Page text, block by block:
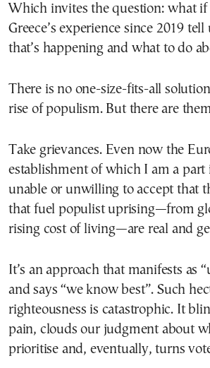
Which invites the question: what if
Greece’s experience since 2019
that’s happening and what to do
There is no one-size-fits-all
rise of populism. But there are
Take grievances. Even now the
establishment of which I am a part
unable or unwilling to accept that
that fuel populist uprising—from
rising cost of living—are real and
It’s an approach that manifests as
and says “we know best”. Such
righteousness is catastrophic. It
pain, clouds our judgment about
prioritise and, eventually, turns